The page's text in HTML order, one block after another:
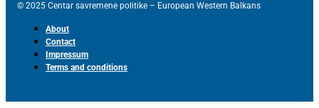
© 2025 Centar savremene politike – European Western Balkans
About
Contact
Impressum
Terms and conditions